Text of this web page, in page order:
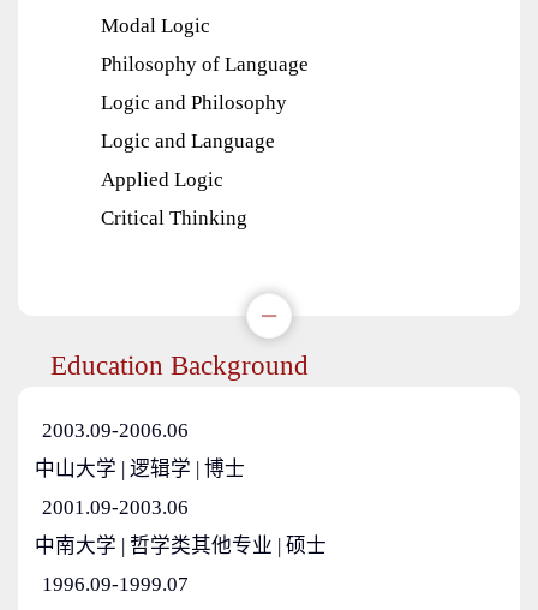
Modal Logic
Philosophy of Language
Logic and Philosophy
Logic and Language
Applied Logic
Critical Thinking
Education Background
2003.09-2006.06
中山大学 | 逻辑学 | 博士
2001.09-2003.06
中南大学 | 哲学类其他专业 | 硕士
1996.09-1999.07